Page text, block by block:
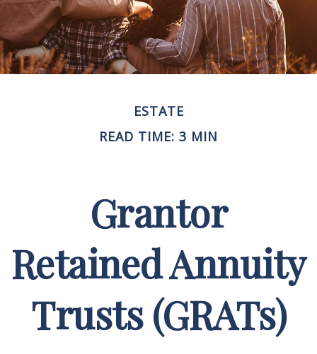
ESTATE
READ TIME: 3 MIN
Grantor
Retained Annuity
Trusts (GRATs)